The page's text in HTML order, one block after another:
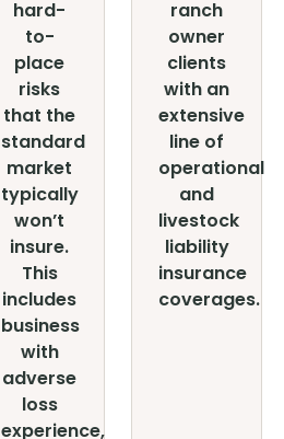
hard-
to-
place
risks
that the
standard
market
typically
won’t
insure.
This
includes
business
with
adverse
loss
experience,
ranch
owner
clients
with an
extensive
line of
operational
and
livestock
liability
insurance
coverages.